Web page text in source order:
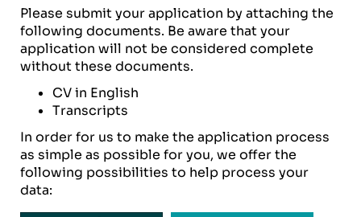
Please submit your application by attaching the
following documents. Be aware that your
application will not be considered complete
without these documents.
CV in English
Transcripts
In order for us to make the application process
as simple as possible for you, we offer the
following possibilities to help process your
data: